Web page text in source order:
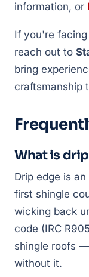
information, or
If you're facing
reach out to
bring
craftsmanship
What is
Drip edge is
first shingle
wicking back
code (IRC
shingle roofs
without it.